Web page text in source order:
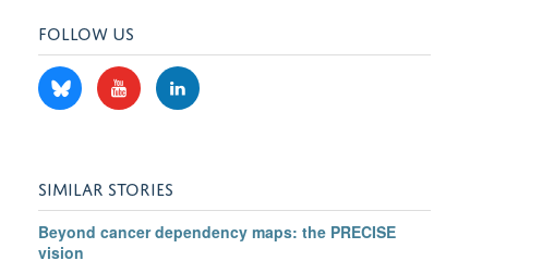
FOLLOW US
SIMILAR STORIES
Beyond cancer dependency maps: the PRECISE
vision